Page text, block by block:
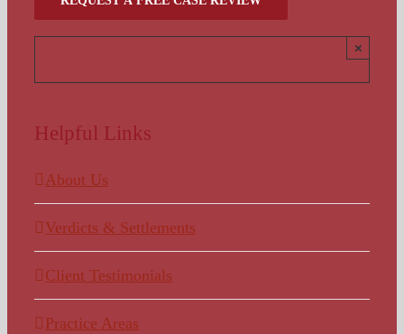
×
Helpful Links
About Us
Verdicts & Settlements
Client Testimonials
Practice Areas